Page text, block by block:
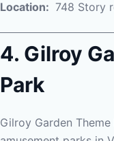
Location: 748 Story
4. Gilroy
Park
Gilroy Garden